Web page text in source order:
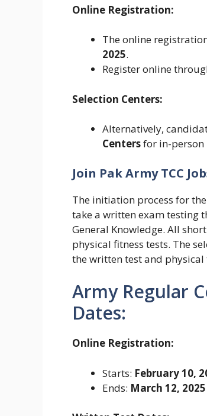
Online Registration:
The online
2025.
Register online
Selection Centers:
Alternatively,
Centersfor in-
Join Pak Army TCC
The initiation process for
take a written exam testing
General Knowledge. All
physical fitness tests. The
the written test and
Army Regular
Dates:
Online Registration:
Starts: February 10,
Ends: March 12, 2025